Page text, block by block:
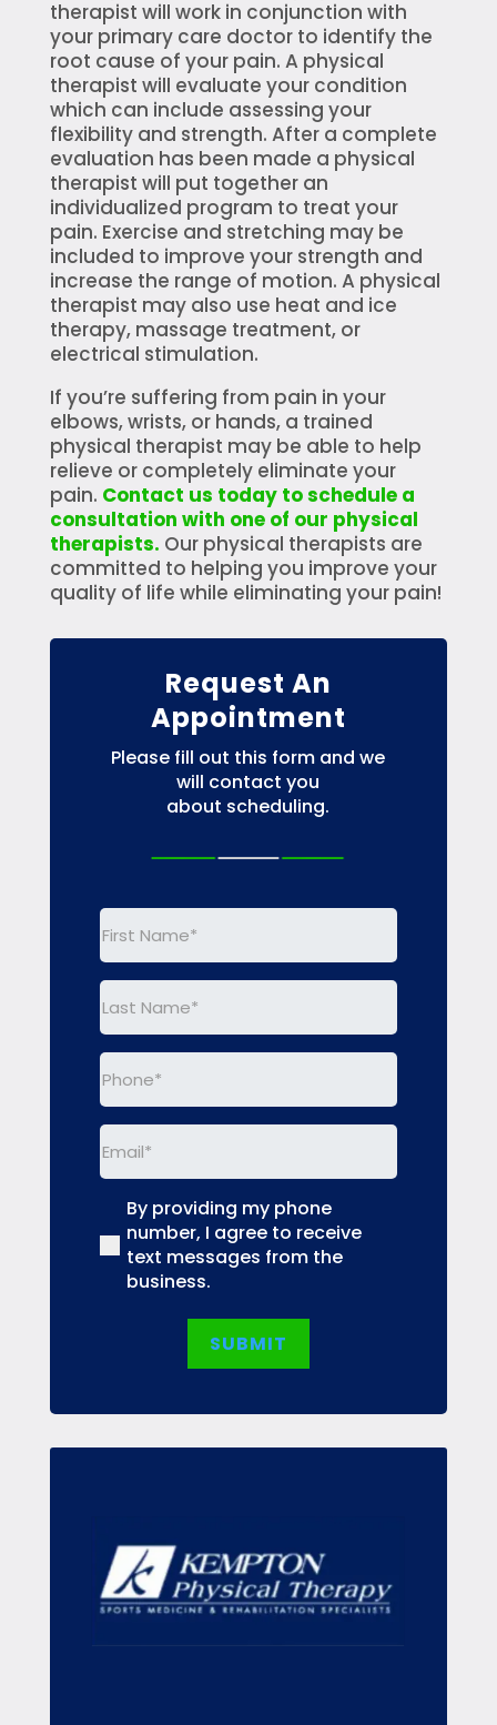
therapist will work in conjunction with
your primary care doctor to identify the
root cause of your pain. A physical
therapist will evaluate your condition
which can include assessing your
flexibility and strength. After a complete
evaluation has been made a physical
therapist will put together an
individualized program to treat your
pain. Exercise and stretching may be
included to improve your strength and
increase the range of motion. A physical
therapist may also use heat and ice
therapy, massage treatment, or
electrical stimulation.
If you’re suffering from pain in your
elbows, wrists, or hands, a trained
physical therapist may be able to help
relieve or completely eliminate your
pain. Contact us today to schedule a
consultation with one of our physical
therapists. Our physical therapists are
committed to helping you improve your
quality of life while eliminating your pain!
Request An
Appointment
Please fill out this form and we
will contact you
about scheduling.
First
Last
Phone (Required)
Email(Required)
(Required)
By providing my phone
number, I agree to receive
text messages from the
business.
SUBMIT